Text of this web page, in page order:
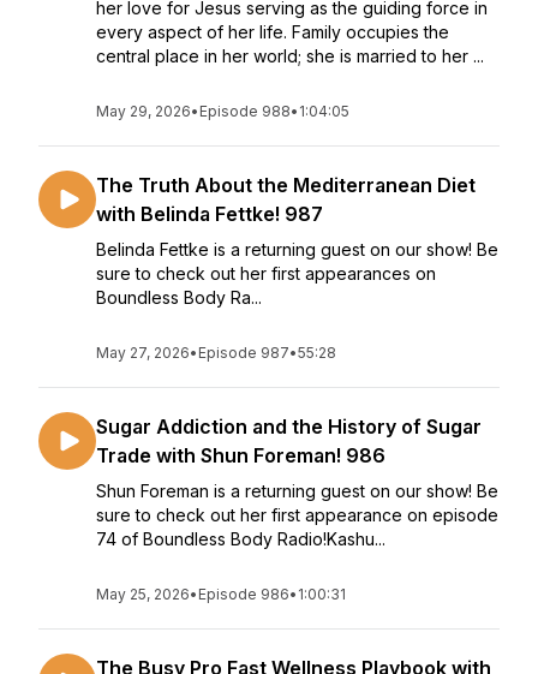
her love for Jesus serving as the guiding force in
every aspect of her life. Family occupies the
central place in her world; she is married to her ...
May 29, 2026• Episode 988• 1:04:05
The Truth About the Mediterranean Diet
with Belinda Fettke! 987
Belinda Fettke is a returning guest on our show! Be
sure to check out her first appearances on
Boundless Body Ra...
May 27, 2026• Episode 987•55:28
Sugar Addiction and the History of Sugar
Trade with Shun Foreman! 986
Shun Foreman is a returning guest on our show! Be
sure to check out her first appearance on episode
74 of Boundless Body Radio!Kashu...
May 25, 2026• Episode 986• 1:00:31
The Busy Pro Fast Wellness Playbook with